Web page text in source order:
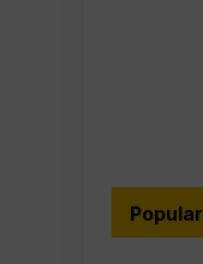
Popular